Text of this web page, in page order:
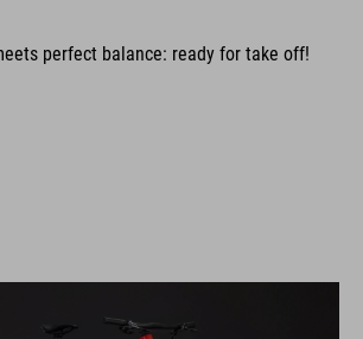
perfect balance: ready for take off!